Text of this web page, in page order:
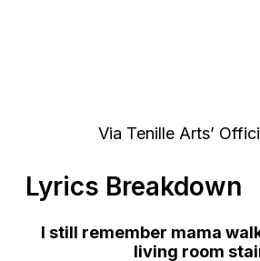
Via Tenille Arts’
Lyrics Breakdown
I still remember mama
living room